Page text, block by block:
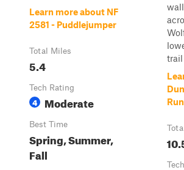
Learn more about NF
2581 - Puddlejumper
Total Miles
5.4
Tech Rating
4 Moderate
Best Time
Spring, Summer,
Fall
trail
Run